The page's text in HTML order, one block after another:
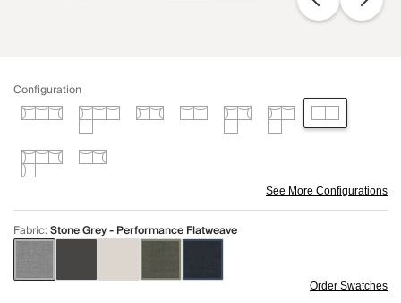
Configuration
See More Configurations
Fabric:Stone Grey - Performance Flatweave
Order Swatches